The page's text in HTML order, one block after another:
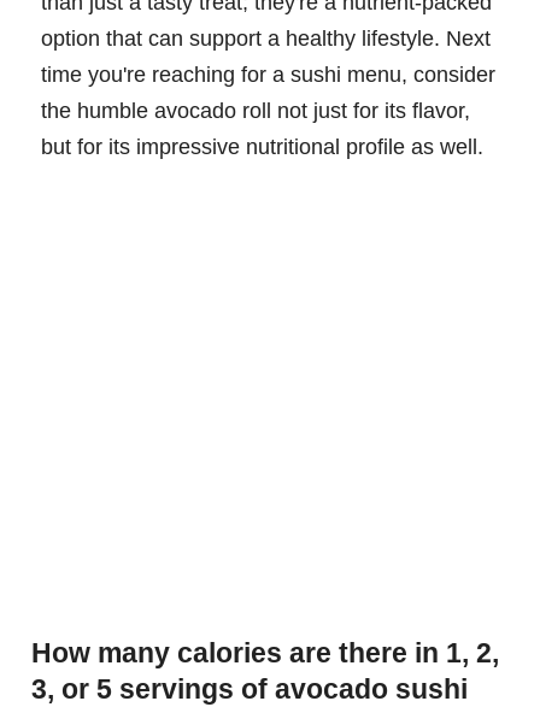
option that can support a healthy lifestyle. Next
time you're reaching for a sushi menu, consider
the humble avocado roll not just for its flavor,
but for its impressive nutritional profile as well.
How many calories are there in 1, 2,
3, or 5 servings of avocado sushi